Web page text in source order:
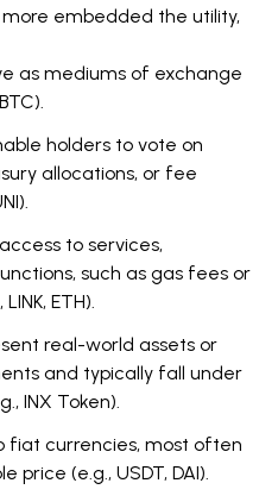
embedded the utility,
as mediums of exchange
holders to vote on
allocations, or fee
to services,
such as gas fees or
ETH).
real-world assets or
and typically fall under
INX Token).
fiat currencies, most often
price (e.g., USDT, DAI).